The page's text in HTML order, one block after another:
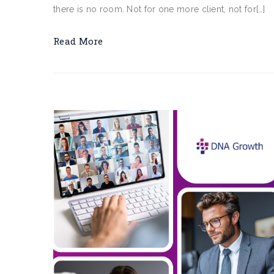
there is no room. Not for one more client, not for[…]
Read More